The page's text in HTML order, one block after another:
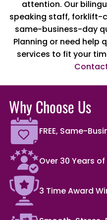
attention. Our
speaking staff, forklift-
same-business-day
Planning or need help
services to fit your
Why Choose Us
FREE, Same-
Over 30 Years
3 Time Award